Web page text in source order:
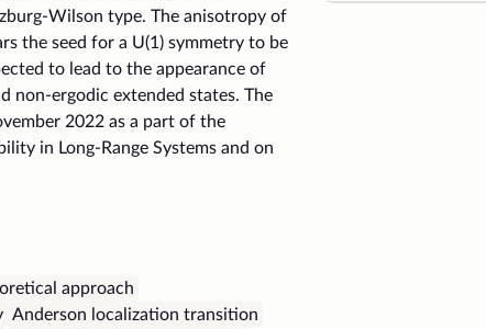
Wilson type. The anisotropy of
the seed for a U(1) symmetry to be
to lead to the appearance of
non-ergodic extended states. The
2022 as a part of the
in Long-Range Systems and on
approach
Anderson localization transition